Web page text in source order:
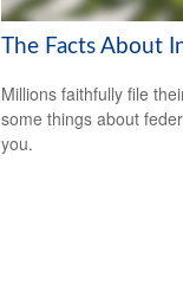
The Facts About
Millions faithfully file
some things about
you.